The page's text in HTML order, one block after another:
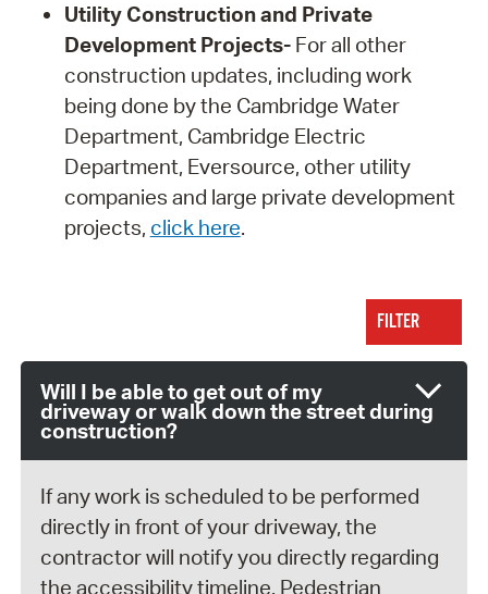
Utility Construction and Private
Development Projects-For all other
construction updates, including work
being done by the Cambridge Water
Department, Cambridge Electric
Department, Eversource, other utility
companies and large private development
projects, click here.
FILTER
Will I be able to get out of my
driveway or walk down the street during
construction?
If any work is scheduled to be performed
directly in front of your driveway, the
contractor will notify you directly regarding
the accessibility timeline. Pedestrian